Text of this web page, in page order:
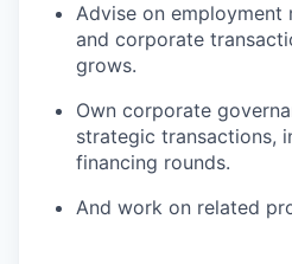
Advise on employment
and corporate
grows.
Own corporate
strategic transactions,
financing rounds.
And work on related